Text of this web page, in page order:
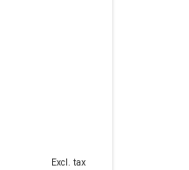
Excl. tax